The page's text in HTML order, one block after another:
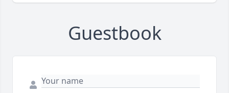
Guestbook